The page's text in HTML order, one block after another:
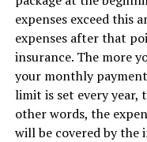
expenses exceed this
expenses after that
insurance. The more
your monthly
limit is set every year,
other words, the
will be covered by the